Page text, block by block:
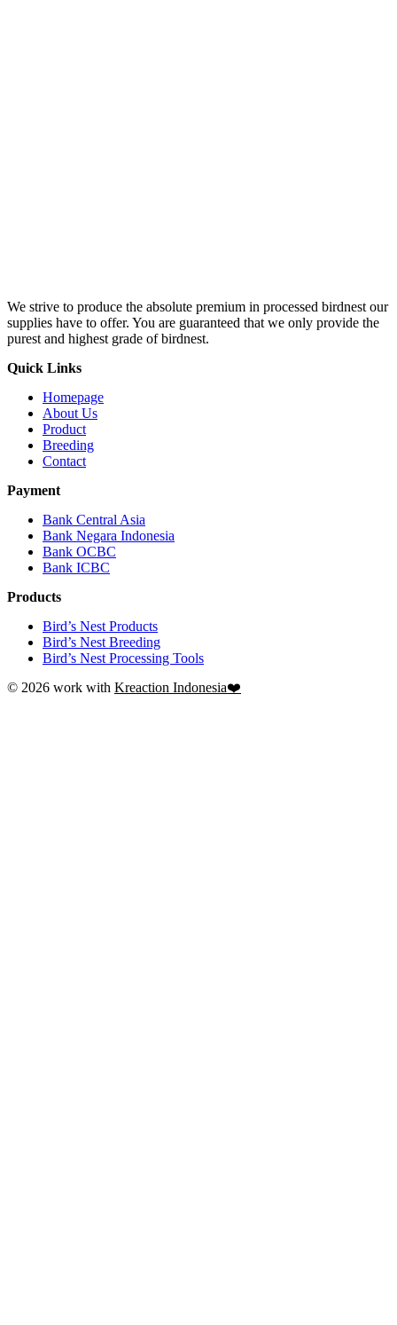
We strive to produce the absolute premium in processed birdnest our
supplies have to offer. You are guaranteed that we only provide the
purest and highest grade of birdnest.
Quick Links
Homepage
About Us
Product
Breeding
Contact
Payment
Bank Central Asia
Bank Negara Indonesia
Bank OCBC
Bank ICBC
Products
Bird’s Nest Products
Bird’s Nest Breeding
Bird’s Nest Processing Tools
© 2026 work with Kreaction Indonesia❤️